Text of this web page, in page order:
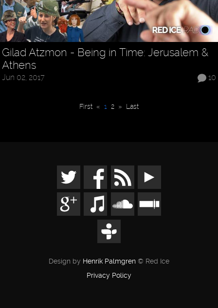
Gilad Atzmon - Being in Time: Jerusalem &
Athens
10
Jun 02, 2017
First « 1 2 » Last
Design by Henrik Palmgren © Red Ice
Privacy Policy